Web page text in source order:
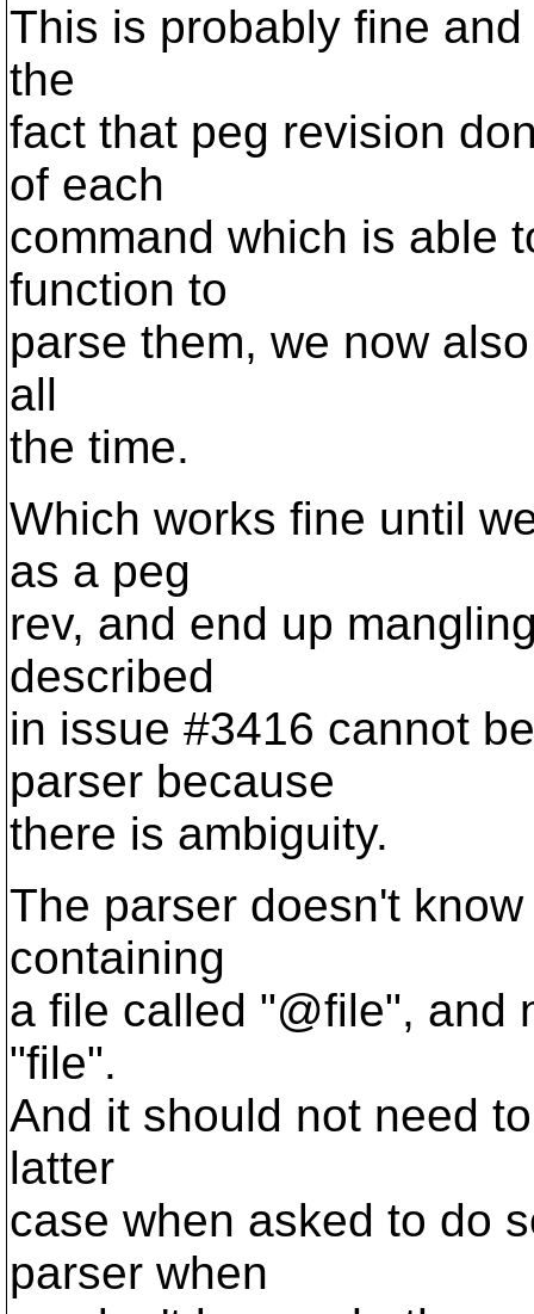
This is probably fine
the
fact that peg revision
of each
command which is able
function to
parse them, we now
all
the time.
Which works fine until
as a peg
rev, and end up
described
in issue #3416 cannot
parser because
there is ambiguity.
The parser doesn't
containing
a file called "@file", and
"file".
And it should not need
latter
case when asked to do
parser when